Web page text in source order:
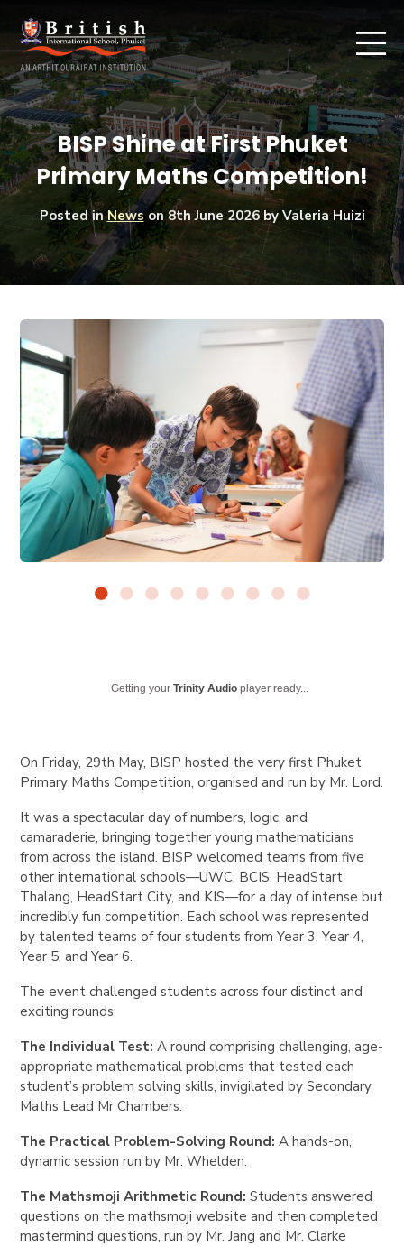
BISP Shine at First Phuket
Primary Maths Competition!
Posted inNewson8th June 2026by Valeria Huizi
Getting yourTrinity Audio player ready...
On Friday, 29th May, BISP hosted the very first Phuket
Primary Maths Competition, organised and run by Mr. Lord.
It was a spectacular day of numbers, logic, and
camaraderie, bringing together young mathematicians
from across the island. BISP welcomed teams from five
other international schools—UWC, BCIS, HeadStart
Thalang, HeadStart City, and KIS—for a day of intense but
incredibly fun competition. Each school was represented
by talented teams of four students from Year 3, Year 4,
Year 5, and Year 6.
The event challenged students across four distinct and
exciting rounds:
The Individual Test: A round comprising challenging, age-
appropriate mathematical problems that tested each
student’s problem solving skills, invigilated by Secondary
Maths Lead Mr Chambers.
The Practical Problem-Solving Round: A hands-on,
dynamic session run by Mr. Whelden.
The Mathsmoji Arithmetic Round: Students answered
questions on the mathsmoji website and then completed
mastermind questions, run by Mr. Jang and Mr. Clarke